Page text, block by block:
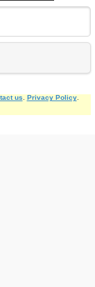
us Privacy Policy.